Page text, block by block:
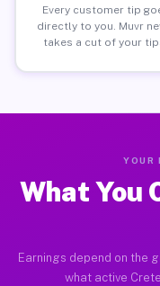
Every customer tip
directly to you. Muvr
takes a cut of your
YOUR
What You
Earnings depend on the
what active